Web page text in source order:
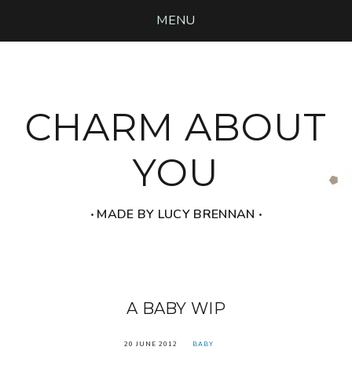
MENU
CHARM ABOUT
YOU
‧ MADE BY LUCY BRENNAN ‧
A BABY WIP
20 JUNE 2012 BABY